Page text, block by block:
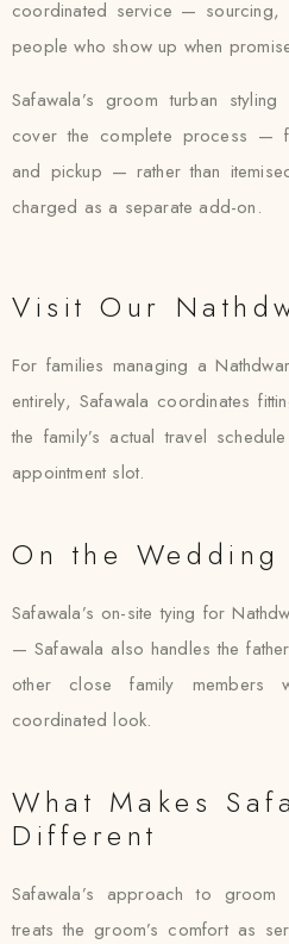
coordinated service — sourcing,
people who show up when
Safawala’s groom turban
cover the complete process —
and pickup — rather than
charged as a separate add-on.
Visit Our
For families managing a
entirely, Safawala coordinates
the family’s actual travel
appointment slot.
On the Wedding
Safawala’s on-site tying for
— Safawala also handles the
other close family
coordinated look.
What Makes
Different
Safawala’s approach to
treats the groom’s comfort as